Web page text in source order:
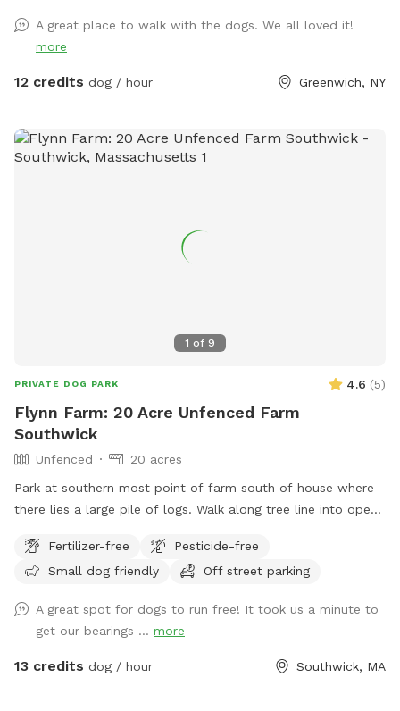
baked goods and most importantly, 🇺🇸 Made goodies for
your favorite companion. Please show proof of complete
booking. Some exclusions apply. $5 off first visit with
A great place to walk with the dogs. We all loved it!
more
12 credits dog / hour Greenwich, NY
1 of 9
PRIVATE DOG PARK 4.6 (5)
Flynn Farm: 20 Acre Unfenced Farm
Southwick
Unfenced
20 acres
Park at southern most point of farm south of house where
there lies a large pile of logs. Walk along tree line into open
below house. May use all fields that lie between the public
road & the first long line of forest. PROHIBITED is accessing
open field in front to venture. Text upon arrival as I have a
passive dog. Thanks DF
Fertilizer-free
Pesticide-free
Small dog friendly
Off street parking
A great spot for dogs to run free! It took us a minute to
get our bearings ... more
13 credits dog / hour Southwick, MA